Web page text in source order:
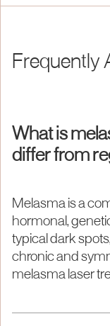
Frequently
What is
differ from
Melasma is a
hormonal,
typical dark
chronic and
melasma laser